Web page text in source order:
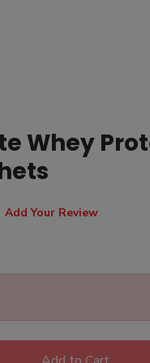
Whey
Add Your Review